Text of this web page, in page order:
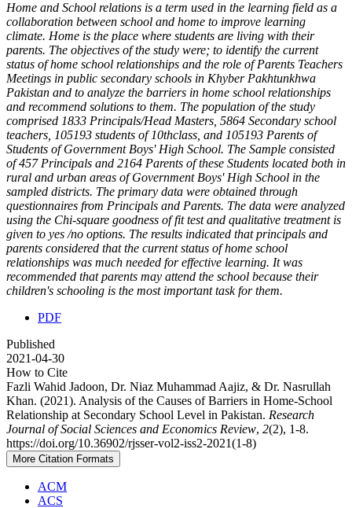
Home and School relations is a term used in the learning field as a
collaboration between school and home to improve learning
climate. Home is the place where students are living with their
parents. The objectives of the study were; to identify the current
status of home school relationships and the role of Parents Teachers
Meetings in public secondary schools in Khyber Pakhtunkhwa
Pakistan and to analyze the barriers in home school relationships
and recommend solutions to them. The population of the study
comprised 1833 Principals/Head Masters, 5864 Secondary school
teachers, 105193 students of 10thclass, and 105193 Parents of
Students of Government Boys' High School. The Sample consisted
of 457 Principals and 2164 Parents of these Students located both in
rural and urban areas of Government Boys' High School in the
sampled districts. The primary data were obtained through
questionnaires from Principals and Parents. The data were analyzed
using the Chi-square goodness of fit test and qualitative treatment is
given to yes /no options. The results indicated that principals and
parents considered that the current status of home school
relationships was much needed for effective learning. It was
recommended that parents may attend the school because their
children's schooling is the most important task for them.
PDF
Published
2021-04-30
How to Cite
Fazli Wahid Jadoon, Dr. Niaz Muhammad Aajiz, & Dr. Nasrullah
Khan. (2021). Analysis of the Causes of Barriers in Home-School
Relationship at Secondary School Level in Pakistan. Research
Journal of Social Sciences and Economics Review, 2(2), 1-8.
https://doi.org/10.36902/rjsser-vol2-iss2-2021(1-8)
More Citation Formats
ACM
ACS